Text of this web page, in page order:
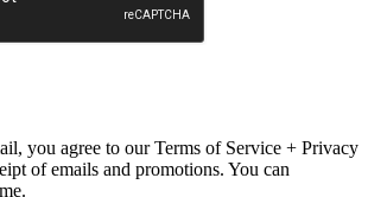
you agree to our Terms of Service + Privacy
of emails and promotions. You can